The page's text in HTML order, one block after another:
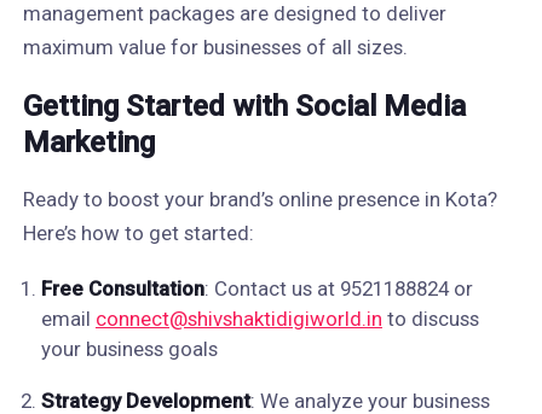
management packages are designed to deliver
maximum value for businesses of all sizes.
Getting Started with Social Media
Marketing
Ready to boost your brand’s online presence in Kota?
Here’s how to get started:
Free Consultation: Contact us at 9521188824 or
email connect@shivshaktidigiworld.in to discuss
your business goals
Strategy Development: We analyze your business